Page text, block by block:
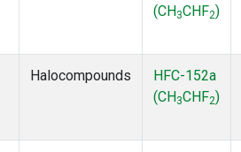
(CH 3CHF2)
Halocompounds
HFC-152a
(CH 3CHF2)